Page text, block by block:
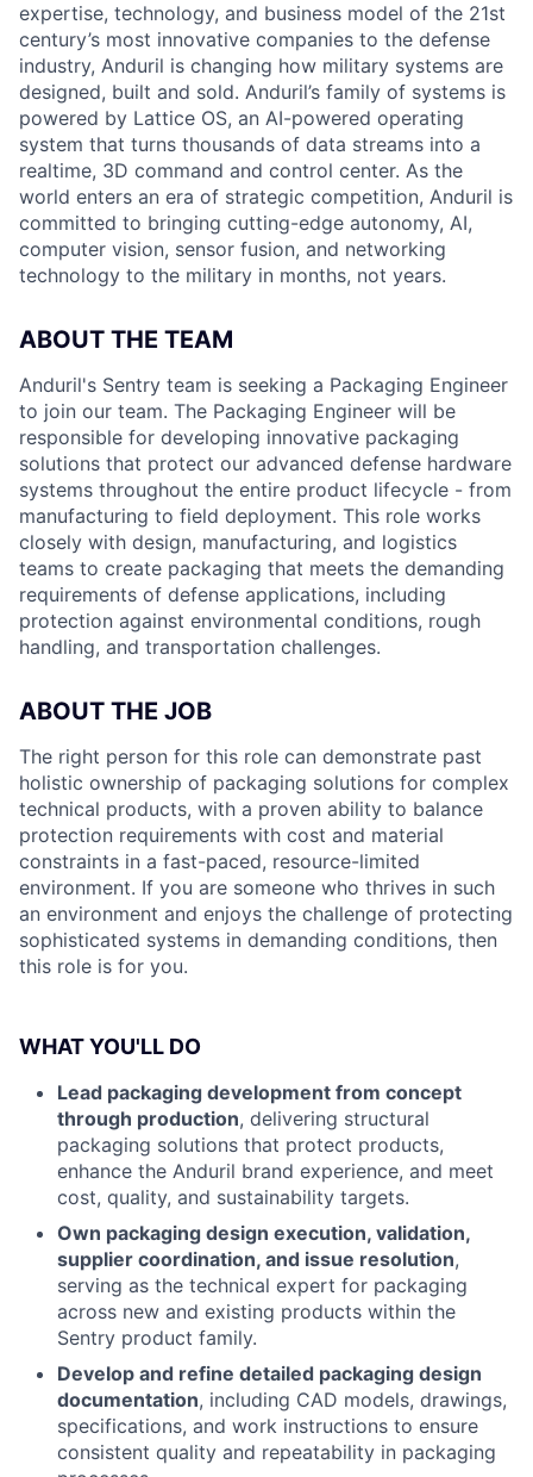
expertise, technology, and business model of the 21st
century’s most innovative companies to the defense
industry, Anduril is changing how military systems are
designed, built and sold. Anduril’s family of systems is
powered by Lattice OS, an AI-powered operating
system that turns thousands of data streams into a
realtime, 3D command and control center. As the
world enters an era of strategic competition, Anduril is
committed to bringing cutting-edge autonomy, AI,
computer vision, sensor fusion, and networking
technology to the military in months, not years.
ABOUT THE TEAM
Anduril's Sentry team is seeking a Packaging Engineer
to join our team. The Packaging Engineer will be
responsible for developing innovative packaging
solutions that protect our advanced defense hardware
systems throughout the entire product lifecycle - from
manufacturing to field deployment. This role works
closely with design, manufacturing, and logistics
teams to create packaging that meets the demanding
requirements of defense applications, including
protection against environmental conditions, rough
handling, and transportation challenges.
ABOUT THE JOB
The right person for this role can demonstrate past
holistic ownership of packaging solutions for complex
technical products, with a proven ability to balance
protection requirements with cost and material
constraints in a fast-paced, resource-limited
environment. If you are someone who thrives in such
an environment and enjoys the challenge of protecting
sophisticated systems in demanding conditions, then
this role is for you.
WHAT YOU'LL DO
Lead packaging development from concept
through production, delivering structural
packaging solutions that protect products,
enhance the Anduril brand experience, and meet
cost, quality, and sustainability targets.
Own packaging design execution, validation,
supplier coordination, and issue resolution,
serving as the technical expert for packaging
across new and existing products within the
Sentry product family.
Develop and refine detailed packaging design
documentation, including CAD models, drawings,
specifications, and work instructions to ensure
consistent quality and repeatability in packaging